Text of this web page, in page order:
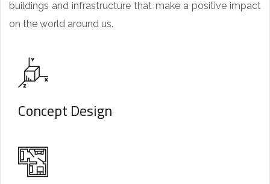
buildings and infrastructure that make a positive impact
on the world around us.
Concept Design